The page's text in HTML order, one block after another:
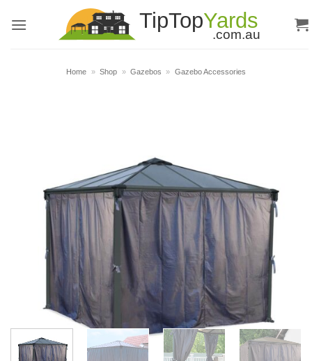
Home » Shop » Gazebos » Gazebo Accessories